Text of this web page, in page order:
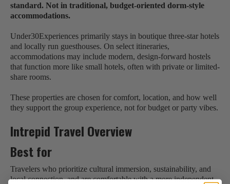
standard. Not in traditional, budget-oriented dorm-style
accommodations.
Under30Experiences primarily stays in boutique three-star hotels
and locally run guesthouses. On select itineraries,
accommodations may include modern, design-forward hostels
that function more like small hotels, often with private or limited-
share rooms.
These properties are chosen for comfort, location, and how well
they support the group experience, not for budget or party vibes.
Intrepid Travel Overview
Best for
Travelers who prioritize cultural immersion, sustainability, and
local connection, and are comfortable with a more independent